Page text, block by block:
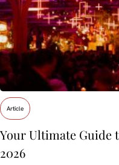
Article
Your Ultimate Guide
2026